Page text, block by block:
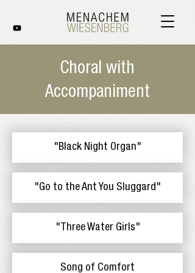
Choral with
Accompaniment
"Black Night Organ"
"Go to the Ant You Sluggard"
"Three Water Girls"
Song of Comfort